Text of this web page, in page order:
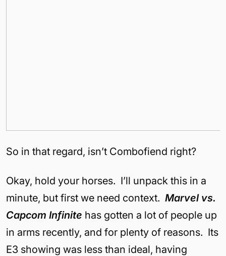
So in that regard, isn’t Combofiend right?
Okay, hold your horses. I’ll unpack this in a
minute, but first we need context. Marvel vs.
Capcom Infinite has gotten a lot of people up
in arms recently, and for plenty of reasons. Its
E3 showing was less than ideal, having